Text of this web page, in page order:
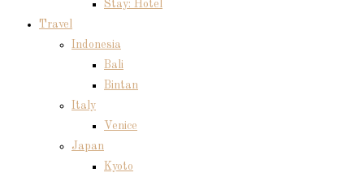
Stay: Hotel
Travel
Indonesia
Bali
Bintan
Italy
Venice
Japan
Kyoto